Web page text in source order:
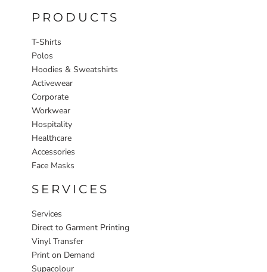
PRODUCTS
T-Shirts
Polos
Hoodies & Sweatshirts
Activewear
Corporate
Workwear
Hospitality
Healthcare
Accessories
Face Masks
SERVICES
Services
Direct to Garment Printing
Vinyl Transfer
Print on Demand
Supacolour